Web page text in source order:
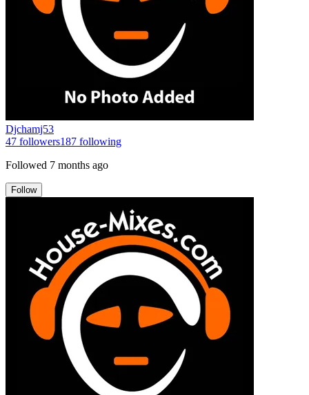
Djchamj53
47 followers187 following
Followed 7 months ago
Follow